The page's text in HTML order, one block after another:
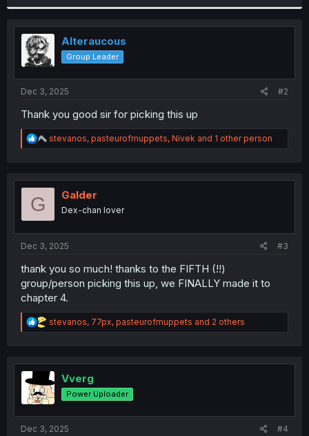
r
Alteraucous
Group Leader
Dec 3, 2025 #2
Thank you good sir for picking this up
R
e
t
stevanos, pasteurofmuppets, Nivek and 1 other person
G Galder
Dex-chan lover
Dec 3, 2025 #3
thank you so much! thanks to the FIFTH (!!)
group/person picking this up, we FINALLY made it to
chapter 4.
R
e
t
i
o
n
stevanos, 77px, pasteurofmuppets and 2 others
Vverg
Power Uploader
Dec 3, 2025 #4